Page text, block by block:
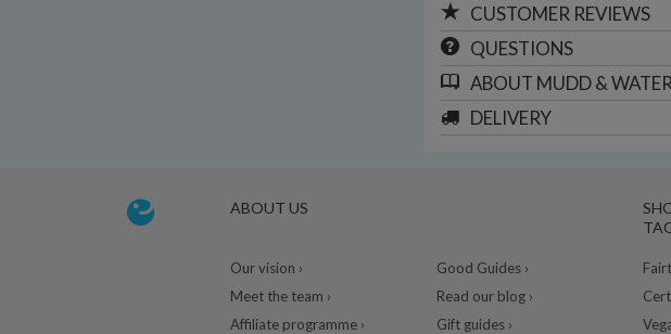
CUSTOMER REVIEWS
QUESTIONS
ABOUT MUDD & WATER
DELIVERY
ABOUT US
Our vision ›
Meet the team ›
Affiliate programme ›
Good Guides ›
Read our blog ›
Gift guides ›